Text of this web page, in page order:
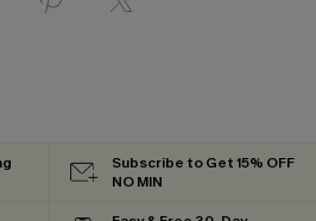
Subscribe to Get 15% OFF
NO MIN